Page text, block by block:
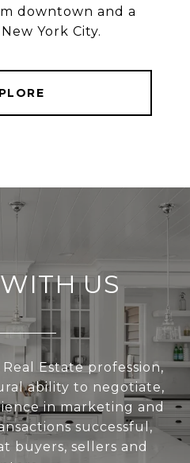
downtown and a
US
Estate profession,
ability to negotiate,
in marketing and
successful,
buyers, sellers and